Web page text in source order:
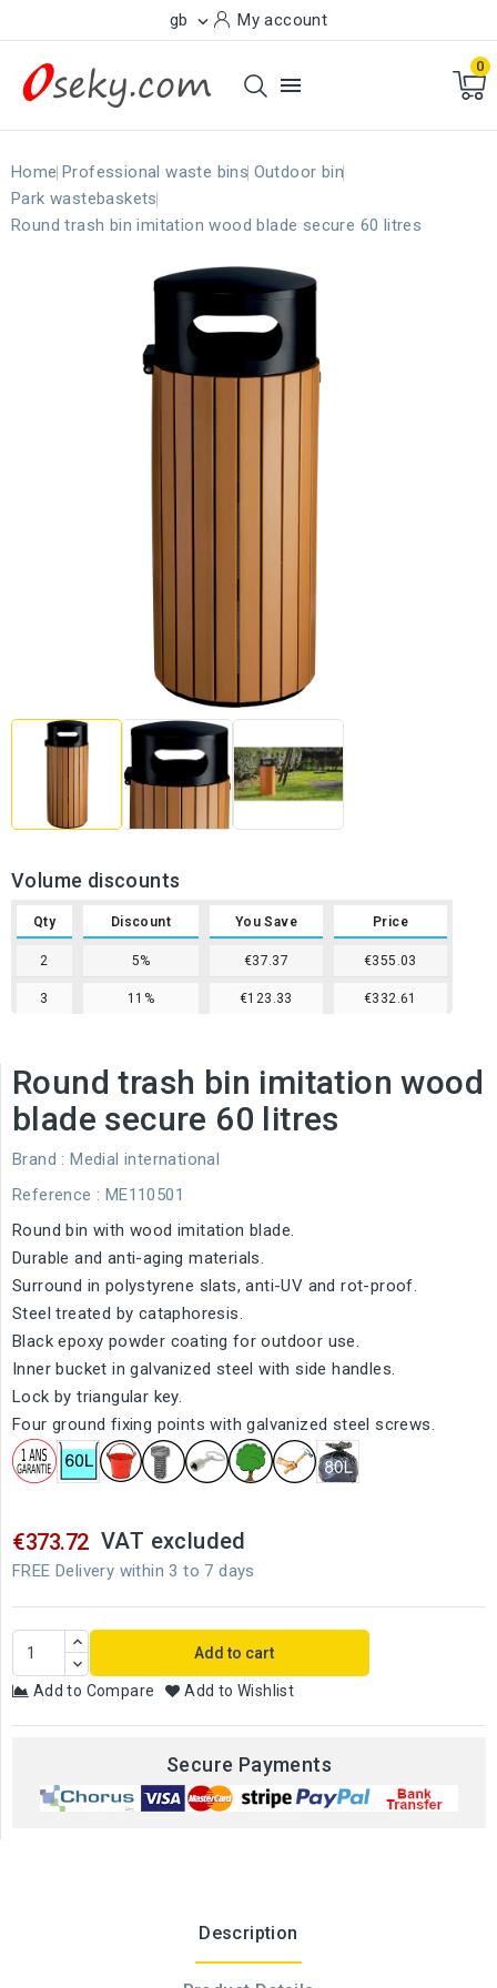
gb  My account

0
Home Professional waste bins Outdoor bin
Park wastebaskets
Round trash bin imitation wood blade secure 60 litres
Volume discounts
Qty Discount You Save Price
2 5% €37.37 €355.03
3 11% €123.33 €332.61
Round trash bin imitation wood
blade secure 60 litres
Brand : Medial international
Reference : ME110501
Round bin with wood imitation blade.
Durable and anti-aging materials.
Surround in polystyrene slats, anti-UV and rot-proof.
Steel treated by cataphoresis.
Black epoxy powder coating for outdoor use.
Inner bucket in galvanized steel with side handles.
Lock by triangular key.
Four ground fixing points with galvanized steel screws.
€373.72 VAT excluded
FREE Delivery within 3 to 7 days
Add to cart
Add to Compare Add to Wishlist
Secure Payments
Description